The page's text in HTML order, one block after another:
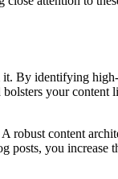
By identifying
your
robust content
you